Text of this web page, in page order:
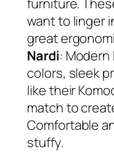
furniture.
want to linger
great
Nardi: Modern
colors, sleek
like their
match to
Comfortable
stuffy.